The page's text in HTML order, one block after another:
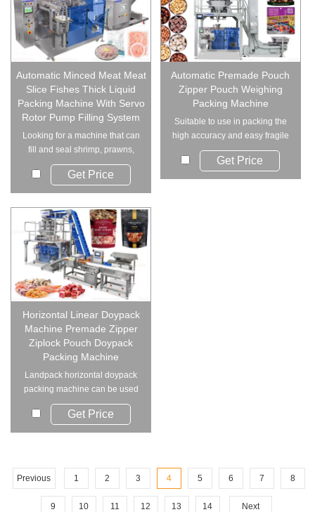
Automatic Minced Meat Meat
Slice Fishes Thick Liquid
Packing Machine With Servo
Rotor Pump Filling System
Looking for a machine that can
fill and seal shrimp, prawns,
fish, and ...
Get Price
Automatic Premade Pouch
Zipper Pouch Weighing
Packing Machine
Suitable to use in packing the
high accuracy and easy fragile
material....
Get Price
Horizontal Linear Doypack
Machine Premade Zipper
Ziplock Pouch Doypack
Packing Machine
Landpack horizontal doypack
packing machine can be used
for various pre...
Get Price
Previous 1 2 3 4 5 6 7 8
9 10 11 12 13 14 Next